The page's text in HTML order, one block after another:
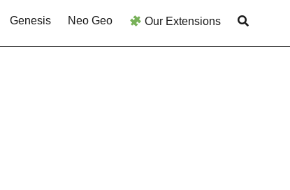
Genesis Neo Geo Our Extensions